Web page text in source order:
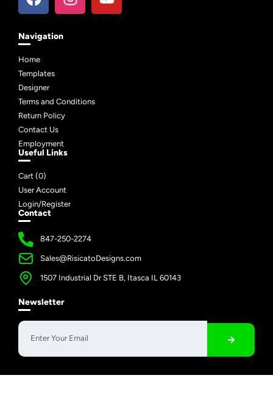
Navigation
Home
Templates
Designer
Terms and Conditions
Return Policy
Contact Us
Employment
Useful Links
Cart (0)
User Account
Login/Register
Contact
847-250-2274
Sales@RisicatoDesigns.com
1507 Industrial Dr STE B, Itasca IL 60143
Newsletter